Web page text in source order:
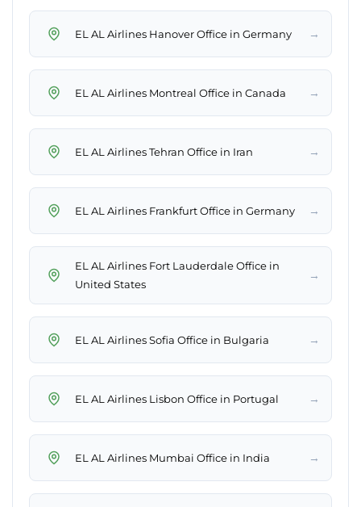
EL AL Airlines Hanover Office in Germany →
EL AL Airlines Montreal Office in Canada →
EL AL Airlines Tehran Office in Iran →
EL AL Airlines Frankfurt Office in Germany →
EL AL Airlines Fort Lauderdale Office in
United States
→
EL AL Airlines Sofia Office in Bulgaria →
EL AL Airlines Lisbon Office in Portugal →
EL AL Airlines Mumbai Office in India →